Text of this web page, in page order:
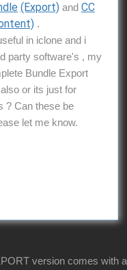
(Export) and CC
.
in iclone and i
party software's , my
Bundle Export
or its just for
? Can these be
let me know.
version comes with a